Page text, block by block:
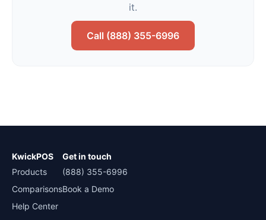
it.
Call (888) 355-6996
KwickPOS
Products
Comparisons
Help Center
Get in touch
(888) 355-6996
Book a Demo